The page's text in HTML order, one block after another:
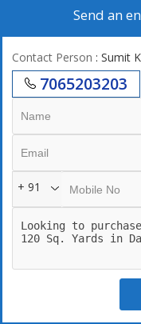
Upcoming Jewar
Eastern Periferiyal
Noida Express way 8km.
FNG Express way 5km.
Delhi Mumbai Fright
Upcoming Budaki
Upcoming 19
Send an
Contact Person : Sumit
7065203203
+ 91